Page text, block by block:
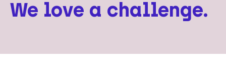
We love a challenge.